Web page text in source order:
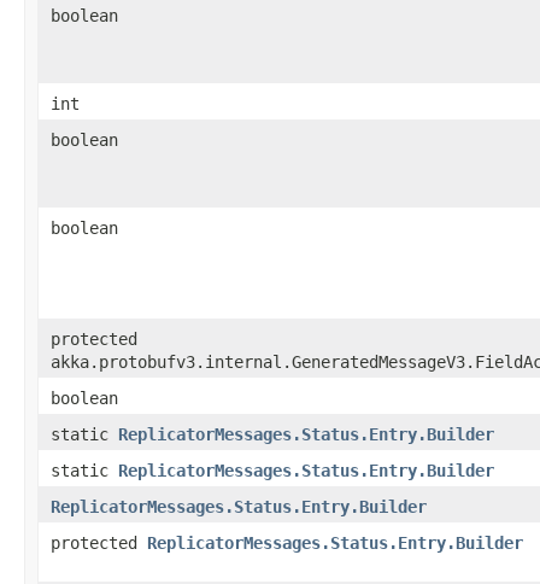
boolean
int
boolean
boolean
protected
boolean
static ReplicatorMessages.Status.Entry.Builder
static ReplicatorMessages.Status.Entry.Builder
ReplicatorMessages.Status.Entry.Builder
protected ReplicatorMessages.Status.Entry.Builder